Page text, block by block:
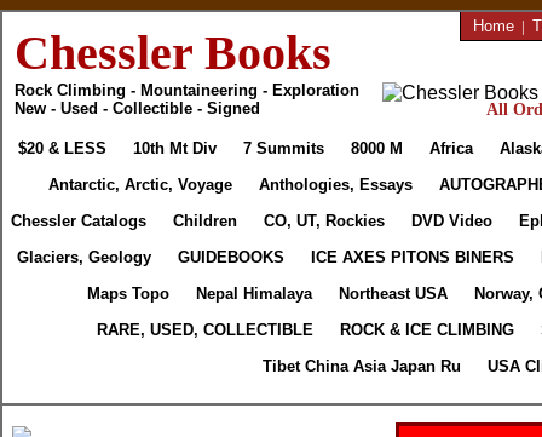
Chessler Books
Rock Climbing - Mountaineering - Exploration
New - Used - Collectible - Signed
Home |
All
$20 & LESS 10th Mt Div 7 Summits 8000 M Africa
Antarctic, Arctic, Voyage
Anthologies, Essays
Chessler Catalogs
Children CO, UT, Rockies DVD Video
Glaciers, Geology
GUIDEBOOKS ICE AXES PITONS BINERS
Maps Topo
Nepal Himalaya Northeast USA
Norway,
RARE, USED, COLLECTIBLE
ROCK & ICE CLIMBING
Tibet China Asia Japan Ru
USA